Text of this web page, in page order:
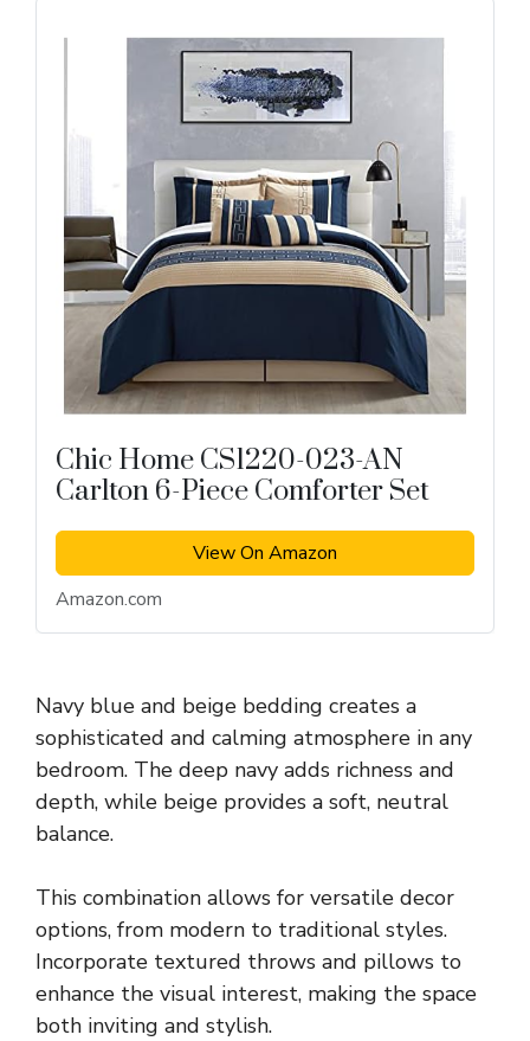
Chic Home CS1220-023-AN
Carlton 6-Piece Comforter Set
View On Amazon
Amazon.com
Navy blue and beige bedding creates a
sophisticated and calming atmosphere in any
bedroom. The deep navy adds richness and
depth, while beige provides a soft, neutral
balance.
This combination allows for versatile decor
options, from modern to traditional styles.
Incorporate textured throws and pillows to
enhance the visual interest, making the space
both inviting and stylish.